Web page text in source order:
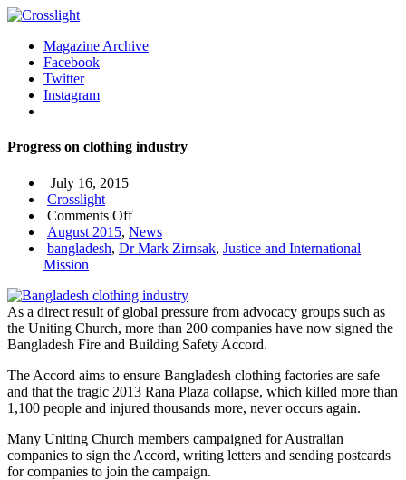
Magazine Archive
Facebook
Twitter
Instagram
Progress on clothing industry
July 16, 2015
Crosslight
Comments Offon
Progress
on
August 2015, News
bangladesh, Dr Mark Zirnsak, Justice and International
Mission
As a direct result of global pressure from advocacy groups such as
the Uniting Church, more than 200 companies have now signed the
Bangladesh Fire and Building Safety Accord.
The Accord aims to ensure Bangladesh clothing factories are safe
and that the tragic 2013 Rana Plaza collapse, which killed more than
1,100 people and injured thousands more, never occurs again.
Many Uniting Church members campaigned for Australian
companies to sign the Accord, writing letters and sending postcards
for companies to join the campaign.